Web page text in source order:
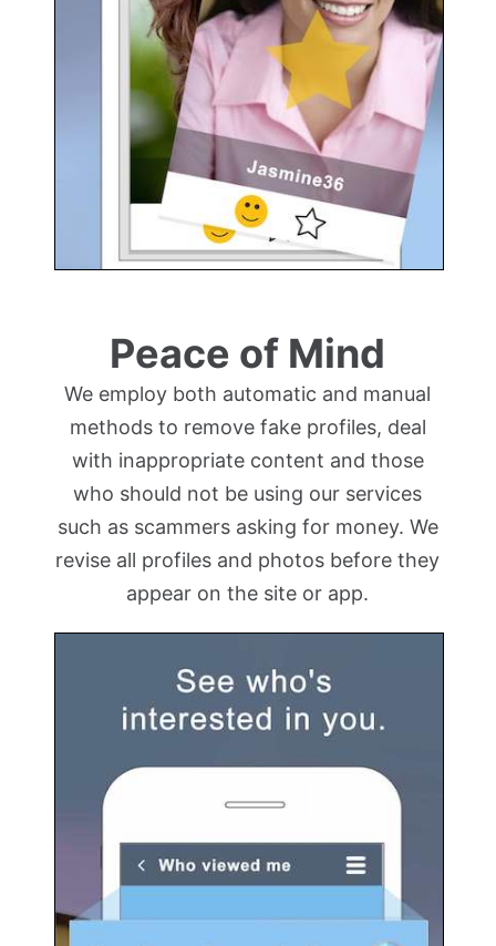
Peace of Mind
We employ both automatic and manual
methods to remove fake profiles, deal
with inappropriate content and those
who should not be using our services
such as scammers asking for money. We
revise all profiles and photos before they
appear on the site or app.